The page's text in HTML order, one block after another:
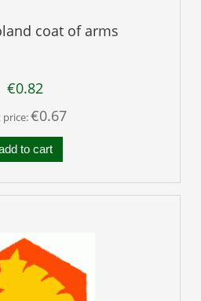
coat of arms
€0.82
price:€0.67
to cart